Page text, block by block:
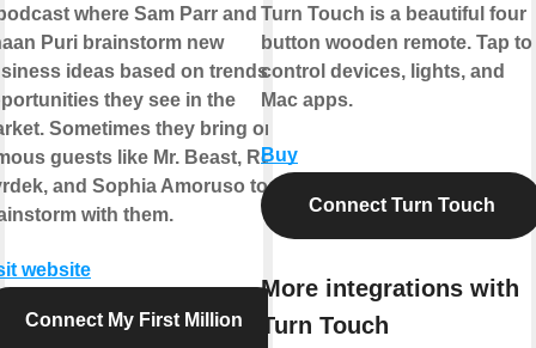
where Sam Parr and
Puri brainstorm new
ideas based on trends &
they see in the
Sometimes they bring on
guests like Mr. Beast, Rob
and Sophia Amoruso to
with them.
website
Connect My First Million
Turn Touch is a beautiful four
button wooden remote. Tap to
control devices, lights, and
Mac apps.
Buy
Connect Turn Touch
More integrations with
Turn Touch